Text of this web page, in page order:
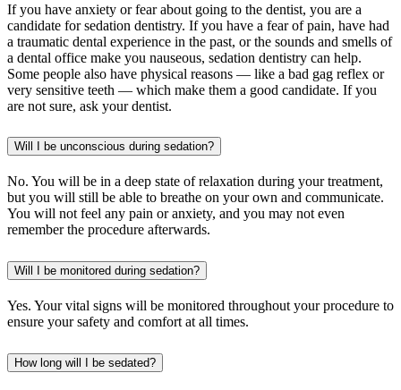
If you have anxiety or fear about going to the dentist, you are a
candidate for sedation dentistry. If you have a fear of pain, have had
a traumatic dental experience in the past, or the sounds and smells of
a dental office make you nauseous, sedation dentistry can help.
Some people also have physical reasons — like a bad gag reflex or
very sensitive teeth — which make them a good candidate. If you
are not sure, ask your dentist.
Will I be unconscious during sedation?
No. You will be in a deep state of relaxation during your treatment,
but you will still be able to breathe on your own and communicate.
You will not feel any pain or anxiety, and you may not even
remember the procedure afterwards.
Will I be monitored during sedation?
Yes. Your vital signs will be monitored throughout your procedure to
ensure your safety and comfort at all times.
How long will I be sedated?